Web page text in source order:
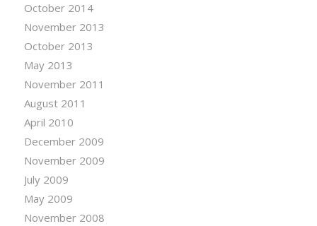
October 2014
November 2013
October 2013
May 2013
November 2011
August 2011
April 2010
December 2009
November 2009
July 2009
May 2009
November 2008